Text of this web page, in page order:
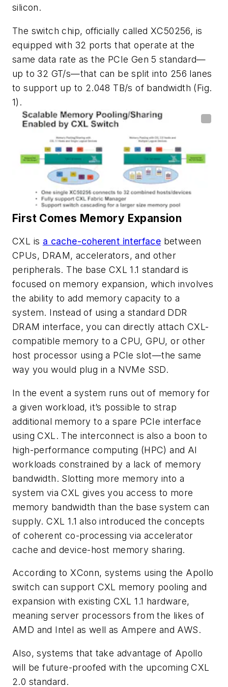
silicon.
The switch chip, officially called XC50256, is
equipped with 32 ports that operate at the
same data rate as the PCIe Gen 5 standard—
up to 32 GT/s—that can be split into 256 lanes
to support up to 2.048 TB/s of bandwidth (Fig.
1) .
First Comes Memory Expansion
CXL is a cache-coherent interface between
CPUs, DRAM, accelerators, and other
peripherals. The base CXL 1.1 standard is
focused on memory expansion, which involves
the ability to add memory capacity to a
system. Instead of using a standard DDR
DRAM interface, you can directly attach CXL-
compatible memory to a CPU, GPU, or other
host processor using a PCIe slot—the same
way you would plug in a NVMe SSD.
In the event a system runs out of memory for
a given workload, it’s possible to strap
additional memory to a spare PCIe interface
using CXL. The interconnect is also a boon to
high-performance computing (HPC) and AI
workloads constrained by a lack of memory
bandwidth. Slotting more memory into a
system via CXL gives you access to more
memory bandwidth than the base system can
supply. CXL 1.1 also introduced the concepts
of coherent co-processing via accelerator
cache and device-host memory sharing.
According to XConn, systems using the Apollo
switch can support CXL memory pooling and
expansion with existing CXL 1.1 hardware,
meaning server processors from the likes of
AMD and Intel as well as Ampere and AWS.
Also, systems that take advantage of Apollo
will be future-proofed with the upcoming CXL
2.0 standard.